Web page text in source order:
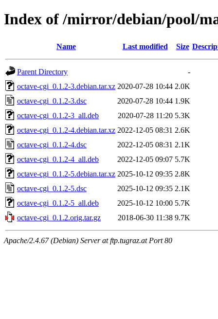
Index of /mirror/debian/pool/
Name Last modified Size
Parent Directory
-
octave-cgi_0.1.2-3.debian.tar.xz 2020-07-28 10:44 2.0K
octave-cgi_0.1.2-3.dsc
2020-07-28 10:44 1.9K
octave-cgi_0.1.2-3_all.deb
2020-07-28 11:20 5.3K
octave-cgi_0.1.2-4.debian.tar.xz 2022-12-05 08:31 2.6K
octave-cgi_0.1.2-4.dsc
2022-12-05 08:31 2.1K
octave-cgi_0.1.2-4_all.deb
2022-12-05 09:07 5.7K
octave-cgi_0.1.2-5.debian.tar.xz 2025-10-12 09:35 2.8K
octave-cgi_0.1.2-5.dsc
2025-10-12 09:35 2.1K
octave-cgi_0.1.2-5_all.deb
2025-10-12 10:00 5.7K
octave-cgi_0.1.2.orig.tar.gz
2018-06-30 11:38 9.7K
Apache/2.4.67 (Debian) Server at ftp.tugraz.at Port 80